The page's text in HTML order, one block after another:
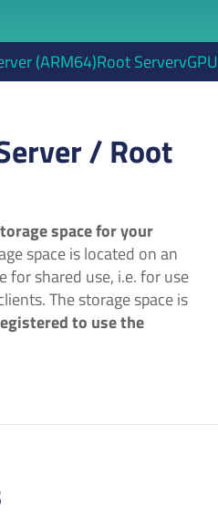
(ARM64)Root ServervGPU
/ Root
space for your
space is located on an
for shared use, i.e. for use
The storage space is
to use the